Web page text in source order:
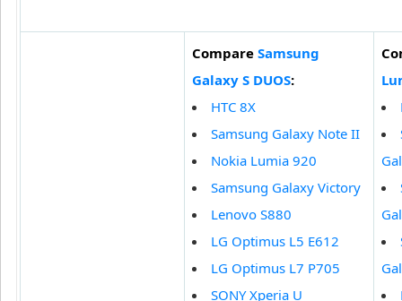
Compare Samsung
Galaxy S DUOS:
HTC 8X
Samsung Galaxy Note II
Nokia Lumia 920
Samsung Galaxy Victory
Lenovo S880
LG Optimus L5 E612
LG Optimus L7 P705
SONY Xperia U